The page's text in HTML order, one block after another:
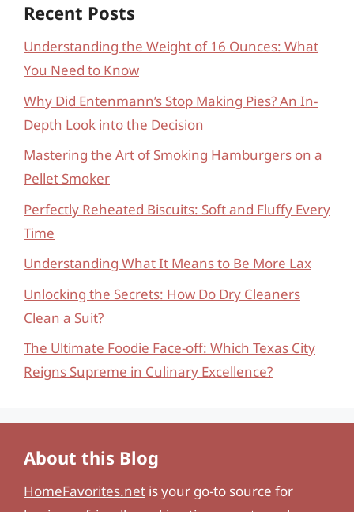
Recent Posts
Understanding the Weight of 16 Ounces: What
You Need to Know
Why Did Entenmann’s Stop Making Pies? An In-
Depth Look into the Decision
Mastering the Art of Smoking Hamburgers on a
Pellet Smoker
Perfectly Reheated Biscuits: Soft and Fluffy Every
Time
Understanding What It Means to Be More Lax
Unlocking the Secrets: How Do Dry Cleaners
Clean a Suit?
The Ultimate Foodie Face-off: Which Texas City
Reigns Supreme in Culinary Excellence?
About this Blog
HomeFavorites.net is your go-to source for